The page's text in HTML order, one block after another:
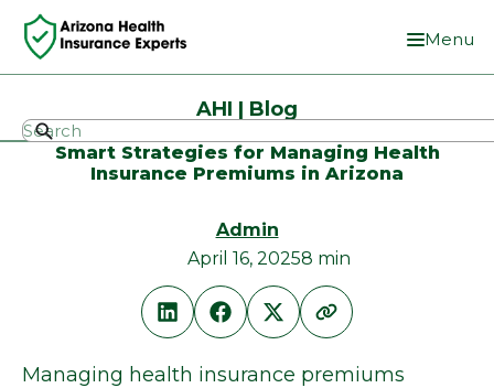
Menu
AHI | Blog
Smart Strategies for Managing Health
Insurance Premiums in Arizona
Admin
April 16, 20258 min
Managing health insurance premiums